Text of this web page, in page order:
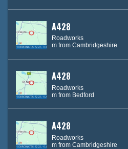
A428
Roadworks
m from Cambridgeshire
A428
Roadworks
m from Bedford
A428
Roadworks
m from Cambridgeshire